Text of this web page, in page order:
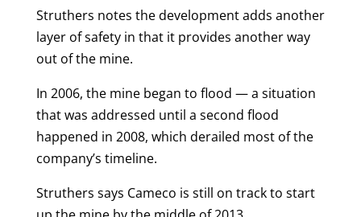
Struthers notes the development adds another
layer of safety in that it provides another way
out of the mine.
In 2006, the mine began to flood — a situation
that was addressed until a second flood
happened in 2008, which derailed most of the
company’s timeline.
Struthers says Cameco is still on track to start